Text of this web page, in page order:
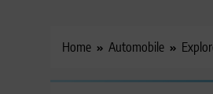
Home Automobile